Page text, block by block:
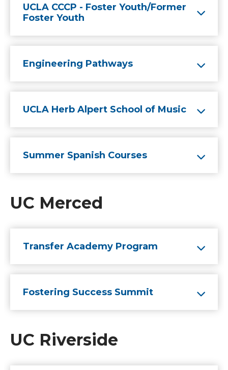
UCLA CCCP - Foster Youth/Former
Foster Youth
Engineering Pathways
UCLA Herb Alpert School of Music
Summer Spanish Courses
UC Merced
Transfer Academy Program
Fostering Success Summit
UC Riverside